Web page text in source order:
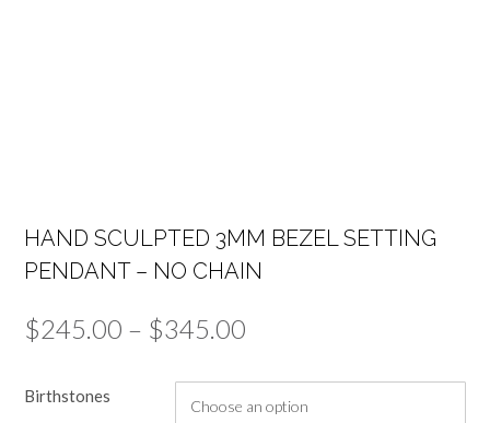
HAND SCULPTED 3MM BEZEL SETTING
PENDANT – NO CHAIN
$245.00 – $345.00
$245.00
Birthstones